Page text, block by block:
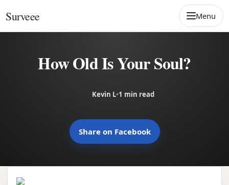
Surveee Menu
How Old Is Your Soul?
Kevin L•1 min read
Share on Facebook